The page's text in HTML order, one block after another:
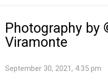
Photography by
Viramonte
September 30, 2021, 4:35 pm